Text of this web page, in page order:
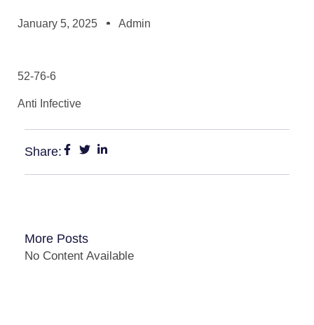
January 5, 2025 Admin
52-76-6
Anti Infective
Share:
More Posts
No Content Available